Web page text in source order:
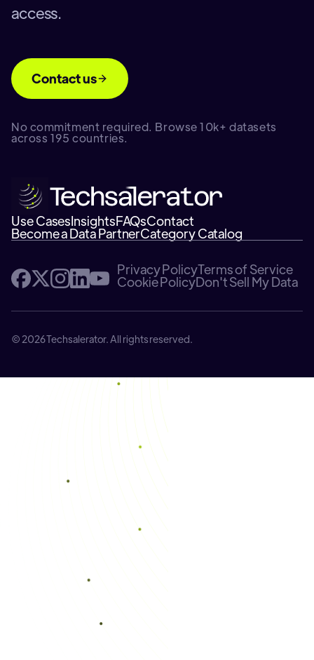
access.
Contact us
No commitment required. Browse 10k+ datasets
across 195 countries.
Use CasesInsightsFAQsContact
Become a Data PartnerCategory Catalog
Privacy PolicyTerms of Service
Cookie PolicyDon't Sell My Data
© 2026 Techsalerator. All rights reserved.